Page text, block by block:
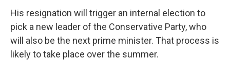
His resignation will trigger an internal election to
pick a new leader of the Conservative Party, who
will also be the next prime minister. That process is
likely to take place over the summer.